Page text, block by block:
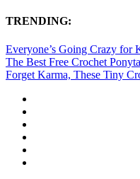
TRENDING:
Everyone’s Going Crazy for
The Best Free Crochet
Forget Karma, These Tiny